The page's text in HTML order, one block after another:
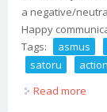
a negative/
Happy
Tags:
asmus
satoru
action
Read more